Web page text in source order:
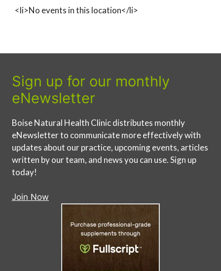
<li>No events in this location</li>
Sign up for our monthly
eNewsletter
Boise Natural Health Clinic distributes monthly
eNewsletter to communicate more effectively with
updates about our practice, upcoming events, articles
written by our team, and news you can use. Sign up
today!
Join Now